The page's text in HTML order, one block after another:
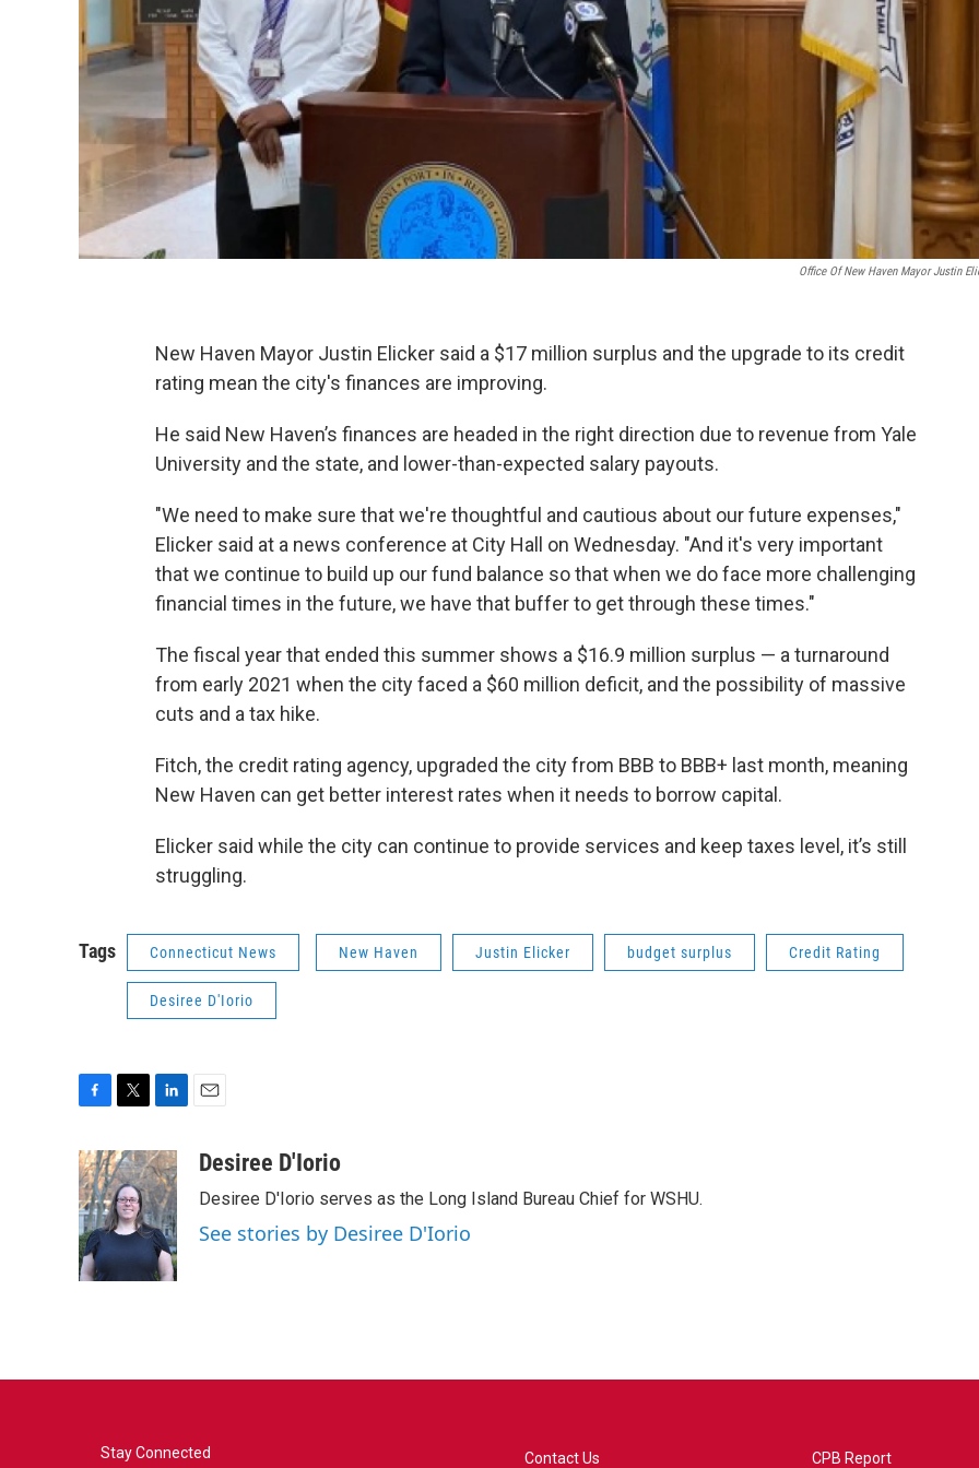
Office Of New Haven Mayor Justin
New Haven Mayor Justin Elicker said a $17 million surplus and the upgrade to its credit
rating mean the city's finances are improving.
He said New Haven’s finances are headed in the right direction due to revenue from Yale
University and the state, and lower-than-expected salary payouts.
"We need to make sure that we're thoughtful and cautious about our future expenses,"
Elicker said at a news conference at City Hall on Wednesday. "And it's very important
that we continue to build up our fund balance so that when we do face more challenging
financial times in the future, we have that buffer to get through these times."
The fiscal year that ended this summer shows a $16.9 million surplus — a turnaround
from early 2021 when the city faced a $60 million deficit, and the possibility of massive
cuts and a tax hike.
Fitch, the credit rating agency, upgraded the city from BBB to BBB+ last month, meaning
New Haven can get better interest rates when it needs to borrow capital.
Elicker said while the city can continue to provide services and keep taxes level, it’s still
struggling.
Tags Connecticut News New Haven Justin Elicker budget surplus Credit Rating
Desiree D'Iorio
c
e
b
o
o
k
i
t
t
e
r
n
k
e
d
I
n
aDesiree D'Iorio
Desiree D'Iorio serves as the Long Island Bureau Chief for WSHU.
See stories by Desiree D'Iorio
Stay Connected Contact Us CPB Report